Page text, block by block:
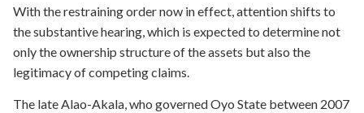
With the restraining order now in effect, attention shifts to
the substantive hearing, which is expected to determine not
only the ownership structure of the assets but also the
legitimacy of competing claims.
The late Alao-Akala, who governed Oyo State between 2007